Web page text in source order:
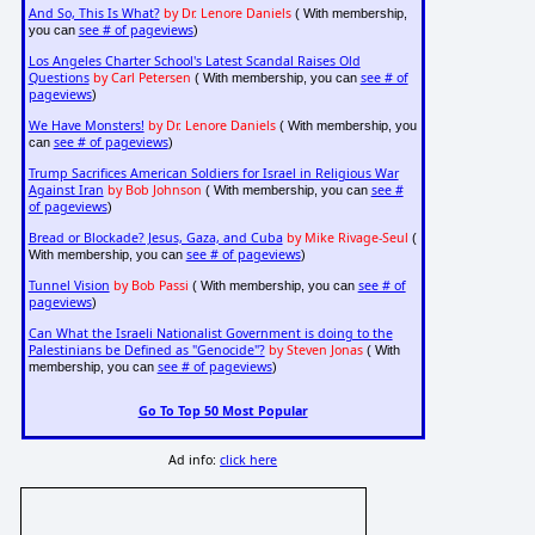
And So, This Is What? by Dr. Lenore Daniels( With membership,
you can see # of pageviews)
Los Angeles Charter School's Latest Scandal Raises Old
Questions by Carl Petersen ( With membership, you can see # of
pageviews)
We Have Monsters! by Dr. Lenore Daniels( With membership, you
can see # of pageviews)
Trump Sacrifices American Soldiers for Israel in Religious War
Against Iran by Bob Johnson ( With membership, you can see #
of pageviews)
Bread or Blockade? Jesus, Gaza, and Cuba by Mike Rivage-Seul (
With membership, you can see # of pageviews)
Tunnel Vision by Bob Passi ( With membership, you can see # of
pageviews)
Can What the Israeli Nationalist Government is doing to the
Palestinians be Defined as "Genocide"? by Steven Jonas( With
membership, you can see # of pageviews)
Go To Top 50 Most Popular
Ad info:click here